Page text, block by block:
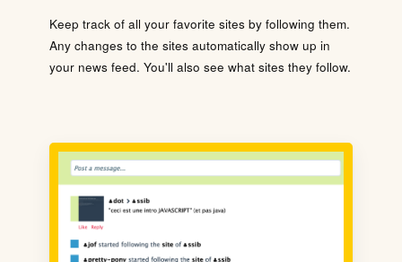
Keep track of all your favorite sites by following them.
Any changes to the sites automatically show up in
your news feed. You'll also see what sites they follow.